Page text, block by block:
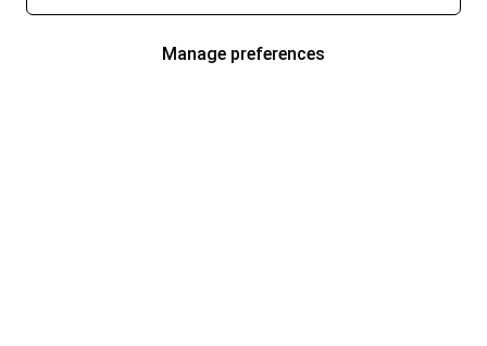
Manage preferences